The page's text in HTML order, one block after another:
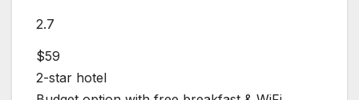
2.7
$59
2-star hotel